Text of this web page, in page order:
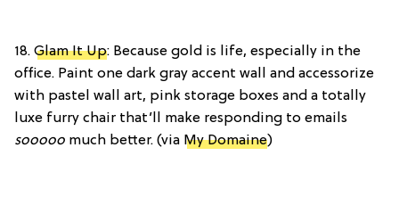
18. Glam It Up: Because gold is life, especially in the
office. Paint one dark gray accent wall and accessorize
with pastel wall art, pink storage boxes and a totally
luxe furry chair that’ll make responding to emails
sooooo much better. (via My Domaine)